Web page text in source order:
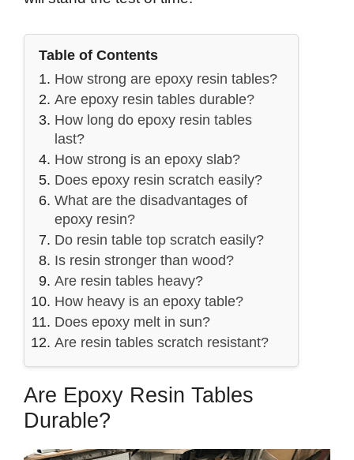
Table of Contents
How strong are epoxy resin tables?
Are epoxy resin tables durable?
How long do epoxy resin tables
last?
How strong is an epoxy slab?
Does epoxy resin scratch easily?
What are the disadvantages of
epoxy resin?
Do resin table top scratch easily?
Is resin stronger than wood?
Are resin tables heavy?
How heavy is an epoxy table?
Does epoxy melt in sun?
Are resin tables scratch resistant?
Are Epoxy Resin Tables
Durable?